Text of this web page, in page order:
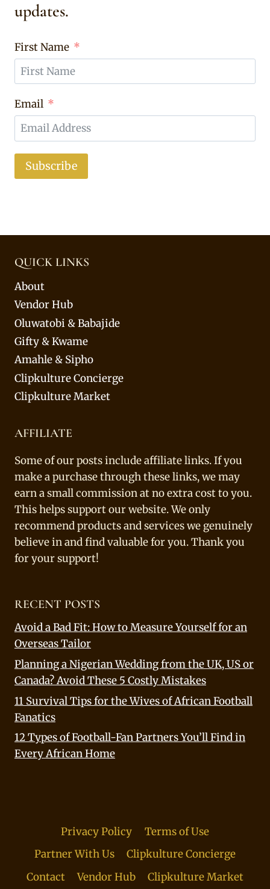
updates.
First Name
Email
Subscribe
QUICK LINKS
About
Vendor Hub
Oluwatobi & Babajide
Gifty & Kwame
Amahle & Sipho
Clipkulture Concierge
Clipkulture Market
AFFILIATE
Some of our posts include affiliate links. If you
make a purchase through these links, we may
earn a small commission at no extra cost to you.
This helps support our website. We only
recommend products and services we genuinely
believe in and find valuable for you. Thank you
for your support!
RECENT POSTS
Avoid a Bad Fit: How to Measure Yourself for an
Overseas Tailor
Planning a Nigerian Wedding from the UK, US or
Canada? Avoid These 5 Costly Mistakes
11 Survival Tips for the Wives of African Football
Fanatics
12 Types of Football-Fan Partners You’ll Find in
Every African Home
Privacy Policy
Terms of Use
Partner With Us
Clipkulture Concierge
Contact
Vendor Hub Clipkulture Market